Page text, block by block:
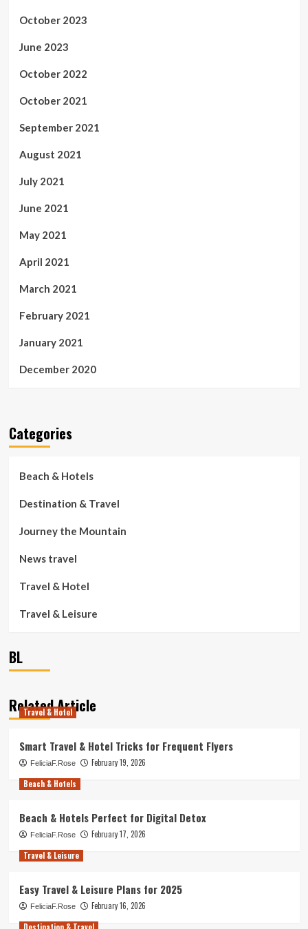
October 2023
June 2023
October 2022
October 2021
September 2021
August 2021
July 2021
June 2021
May 2021
April 2021
March 2021
February 2021
January 2021
December 2020
Categories
Beach & Hotels
Destination & Travel
Journey the Mountain
News travel
Travel & Hotel
Travel & Leisure
BL
Related Article
Travel & Hotel
Smart Travel & Hotel Tricks for Frequent Flyers
FeliciaF.Rose
February 19, 2026
Beach & Hotels
Beach & Hotels Perfect for Digital Detox
FeliciaF.Rose
February 17, 2026
Travel & Leisure
Easy Travel & Leisure Plans for 2025
FeliciaF.Rose
February 16, 2026
Destination & Travel